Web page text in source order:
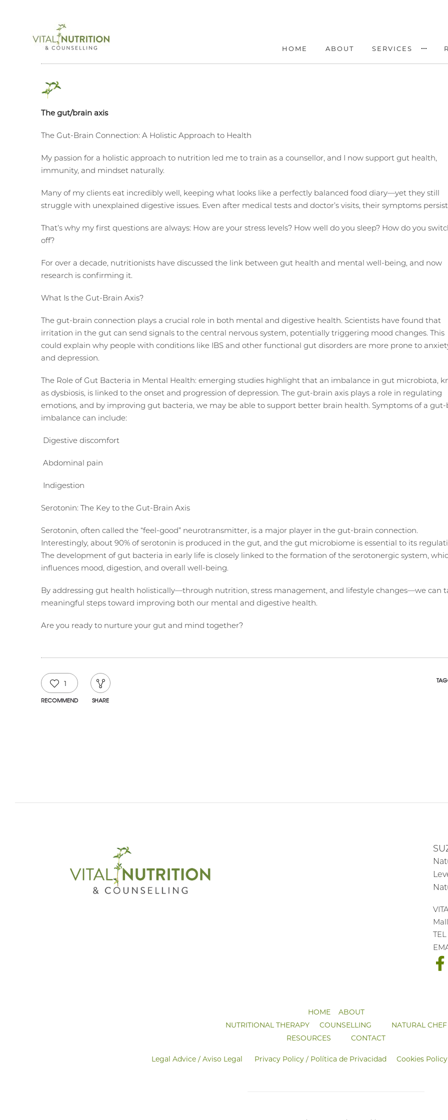
HOME ABOUT SERVICES
The gut/brain axis
The Gut-Brain Connection: A Holistic Approach to Health
My passion for a holistic approach to nutrition led me to train as a counsellor, and I now support gut health,
immunity, and mindset naturally.
Many of my clients eat incredibly well, keeping what looks like a perfectly balanced food diary—yet they still
struggle with unexplained digestive issues. Even after medical tests and doctor’s visits, their symptoms
That’s why my first questions are always: How are your stress levels? How well do you sleep? How do you
off?
For over a decade, nutritionists have discussed the link between gut health and mental well-being, and now
research is confirming it.
What Is the Gut-Brain Axis?
The gut-brain connection plays a crucial role in both mental and digestive health. Scientists have found that
irritation in the gut can send signals to the central nervous system, potentially triggering mood changes. This
could explain why people with conditions like IBS and other functional gut disorders are more prone to
and depression.
The Role of Gut Bacteria in Mental Health: emerging studies highlight that an imbalance in gut microbiota,
as dysbiosis, is linked to the onset and progression of depression. The gut-brain axis plays a role in regulating
emotions, and by improving gut bacteria, we may be able to support better brain health. Symptoms of a gut-
imbalance can include:
Digestive discomfort
Abdominal pain
Indigestion
Serotonin: The Key to the Gut-Brain Axis
Serotonin, often called the “feel-good” neurotransmitter, is a major player in the gut-brain connection.
Interestingly, about 90% of serotonin is produced in the gut, and the gut microbiome is essential to its
The development of gut bacteria in early life is closely linked to the formation of the serotonergic system,
influences mood, digestion, and overall well-being.
By addressing gut health holistically—through nutrition, stress management, and lifestyle changes—we can
meaningful steps toward improving both our mental and digestive health.
Are you ready to nurture your gut and mind together?
1
RECOMMEND SHARE
HOME
ABOUT
NUTRITIONAL THERAPY
COUNSELLING
NATURAL CHEF
RESOURCES
CONTACT
Legal Advice / Aviso Legal Privacy Policy / Política de Privacidad Cookies